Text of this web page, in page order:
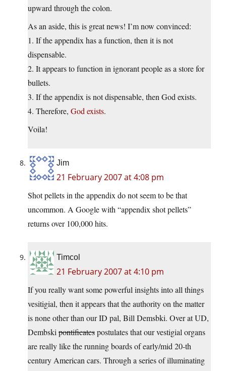
upward through the colon.
As an aside, this is great news! I’m now convinced:
1. If the appendix has a function, then it is not
dispensable.
2. It appears to function in ignorant people as a store for
bullets.
3. If the appendix is not dispensable, then God exists.
4. Therefore, God exists.
Voila!
Jim
21 February 2007 at 4:08 pm
Shot pellets in the appendix do not seem to be that
uncommon. A Google with “appendix shot pellets”
returns over 100,000 hits.
Timcol
21 February 2007 at 4:10 pm
If you really want some powerful insights into all things
vesitigial, then it appears that the authority on the matter
is none other than our ID pal, Bill Demsbki. Over at UD,
Dembski pontificatespostulates that our vestigial organs
are really like the running boards of early/mid 20-th
century American cars. Through a series of illuminating